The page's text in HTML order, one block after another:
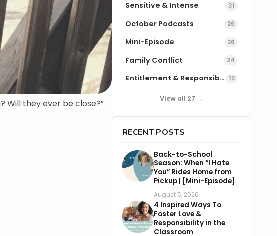
Will they ever be close?”
Sensitive & Intense 31
October Podcasts 26
Mini-Episode 26
Family Conflict 24
Entitlement & Responsibility 12
View all 27 →
RECENT POSTS
Back-to-School
Season: When “I Hate
You” Rides Home from
Pickup | [Mini-Episode]
August 5, 2026
4 Inspired Ways To
Foster Love &
Responsibility in the
Classroom